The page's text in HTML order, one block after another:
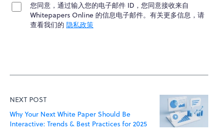
您同意，通过输入您的电子邮件 ID，您同意接收来自
Whitepapers Online 的信息电子邮件。有关更多信息，请
查看我们的 隐私政策
NEXT POST
Why Your Next White Paper Should Be
Interactive: Trends & Best Practices for 2025